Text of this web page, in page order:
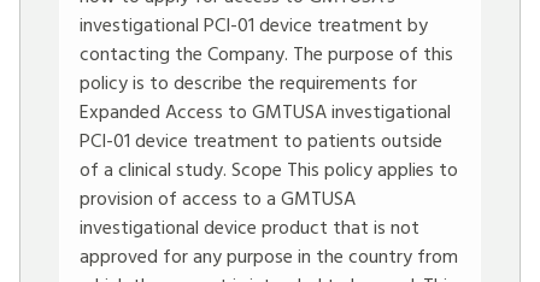
investigational PCI-01 device treatment by
contacting the Company. The purpose of this
policy is to describe the requirements for
Expanded Access to GMTUSA investigational
PCI-01 device treatment to patients outside
of a clinical study. Scope This policy applies to
provision of access to a GMTUSA
investigational device product that is not
approved for any purpose in the country from